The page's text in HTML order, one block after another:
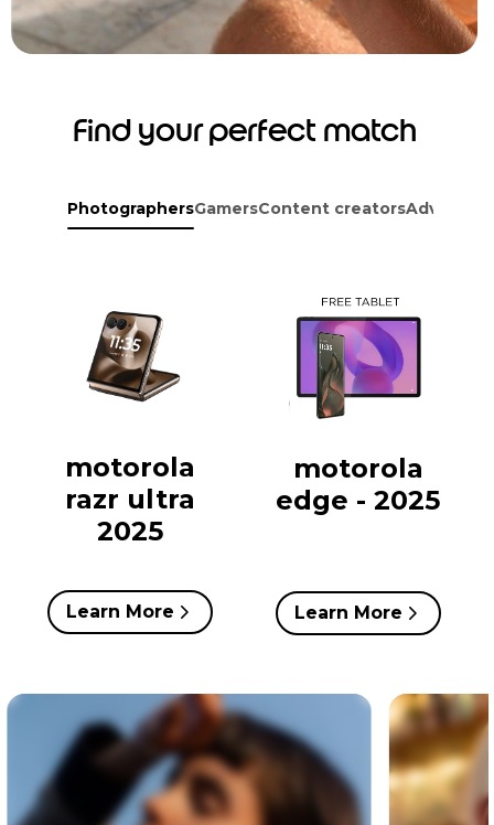
Find your perfect match
PhotographersGamersContent creators
motorola
razr ultra
2025
Learn More
motorola
edge - 2025
Learn More